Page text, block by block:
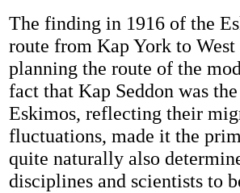
The finding in 1916 of the
route from Kap York to
planning the route of the
fact that Kap Seddon was
Eskimos, reflecting their
fluctuations, made it the
quite naturally also
disciplines and scientists to